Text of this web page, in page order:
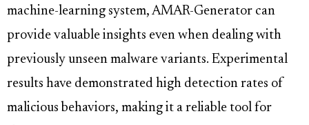
machine-learning system, AMAR-Generator can
provide valuable insights even when dealing with
previously unseen malware variants. Experimental
results have demonstrated high detection rates of
malicious behaviors, making it a reliable tool for